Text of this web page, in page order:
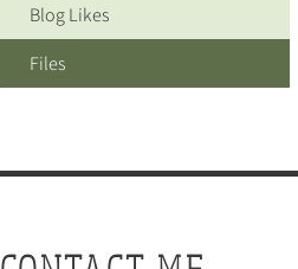
Blog Likes
Files